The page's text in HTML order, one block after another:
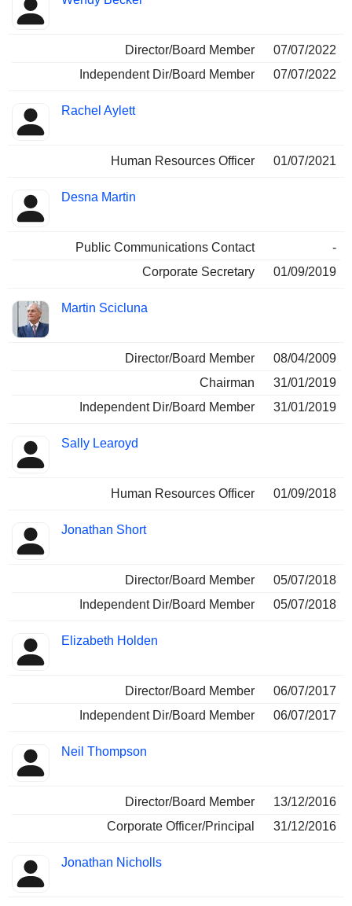
Director/Board Member
07/07/2022
Independent Dir/Board Member
07/07/2022
Rachel Aylett
Human Resources Officer 01/07/2021
Desna Martin
Public Communications Contact
-
Corporate Secretary
01/09/2019
Martin Scicluna
Director/Board Member
08/04/2009
Chairman
31/01/2019
Independent Dir/Board Member
31/01/2019
Sally Learoyd
Human Resources Officer 01/09/2018
Jonathan Short
Director/Board Member
05/07/2018
Independent Dir/Board Member
05/07/2018
Elizabeth Holden
Director/Board Member
06/07/2017
Independent Dir/Board Member
06/07/2017
Neil Thompson
Director/Board Member
13/12/2016
Corporate Officer/Principal
31/12/2016
Jonathan Nicholls